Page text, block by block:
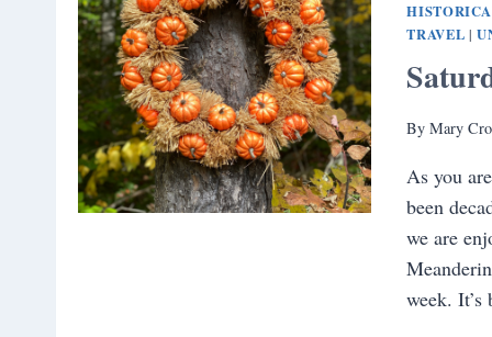
TRAVEL |
By Mary
As you
been
we are
week.